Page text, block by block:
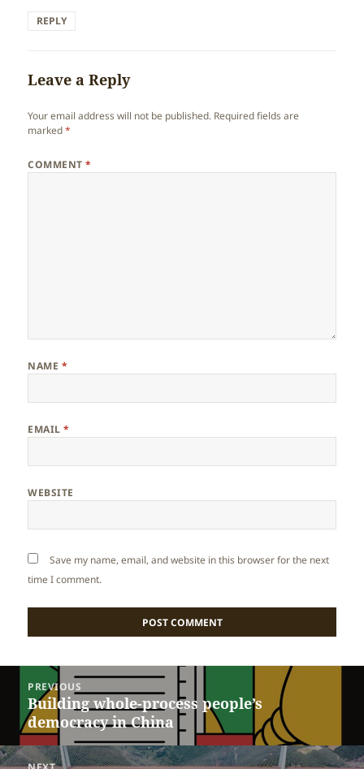
REPLY
Leave a Reply
Your email address will not be published. Required fields are
marked*
COMMENT*
NAME *
EMAIL*
WEBSITE
Save my name, email, and website in this browser for the next
time I comment.
navigation
PREVIOUS
Previous
post:
Building whole-process people’s
democracy in China